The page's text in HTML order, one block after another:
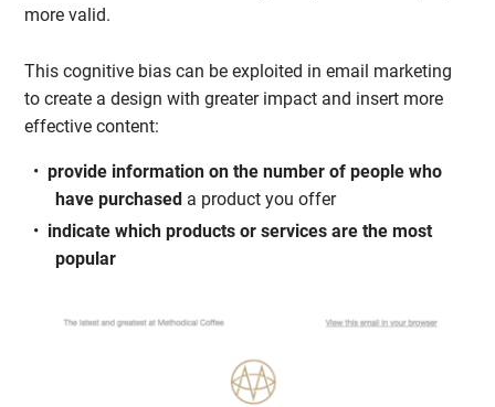
more valid.
This cognitive bias can be exploited in email marketing
to create a design with greater impact and insert more
effective content:
provide information on the number of people who
have purchased a product you offer
indicate which products or services are the most
popular